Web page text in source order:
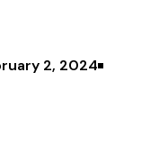
2, 2024